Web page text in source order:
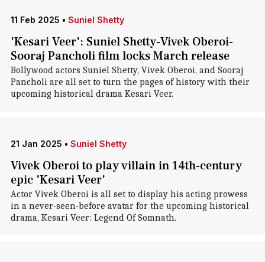
11 Feb 2025 • Suniel Shetty
'Kesari Veer': Suniel Shetty-Vivek Oberoi-
Sooraj Pancholi film locks March release
Bollywood actors Suniel Shetty, Vivek Oberoi, and Sooraj
Pancholi are all set to turn the pages of history with their
upcoming historical drama Kesari Veer.
21 Jan 2025 • Suniel Shetty
Vivek Oberoi to play villain in 14th-century
epic 'Kesari Veer'
Actor Vivek Oberoi is all set to display his acting prowess
in a never-seen-before avatar for the upcoming historical
drama, Kesari Veer: Legend Of Somnath.